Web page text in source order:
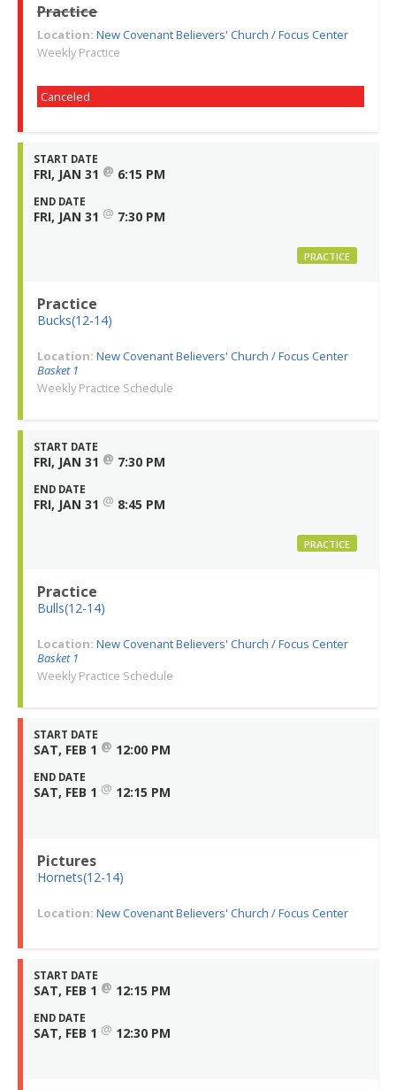
Practice
Location: New Covenant Believers' Church / Focus Center
Weekly Practice
Canceled
START DATE
FRI, JAN 31 @ 6:15 PM
END DATE
FRI, JAN 31 @ 7:30 PM
PRACTICE
Practice
Bucks(12-14)
Location: New Covenant Believers' Church / Focus Center
Basket 1
Weekly Practice Schedule
START DATE
FRI, JAN 31 @ 7:30 PM
END DATE
FRI, JAN 31 @ 8:45 PM
PRACTICE
Practice
Bulls(12-14)
Location: New Covenant Believers' Church / Focus Center
Basket 1
Weekly Practice Schedule
START DATE
SAT, FEB 1 @ 12:00 PM
END DATE
SAT, FEB 1 @ 12:15 PM
Pictures
Hornets(12-14)
Location: New Covenant Believers' Church / Focus Center
START DATE
SAT, FEB 1 @ 12:15 PM
END DATE
SAT, FEB 1 @ 12:30 PM